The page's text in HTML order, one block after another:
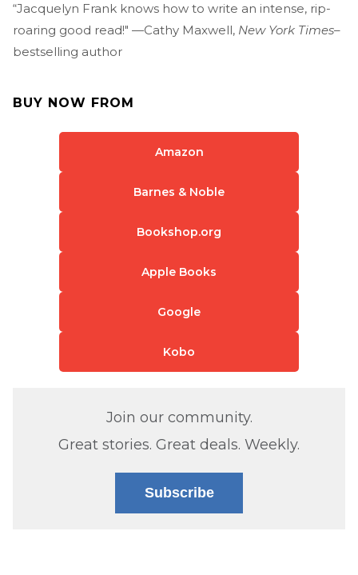
“Jacquelyn Frank knows how to write an intense, rip-
roaring good read!" —Cathy Maxwell, New York Times–
bestselling author
BUY NOW FROM
Amazon
Barnes & Noble
Bookshop.org
Apple Books
Google
Kobo
Join our community.
Great stories. Great deals. Weekly.
Subscribe